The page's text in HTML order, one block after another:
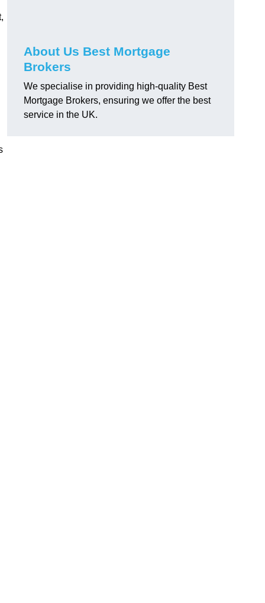
About Us Best Mortgage
Brokers
We specialise in providing high-quality Best
Mortgage Brokers, ensuring we offer the best
service in the UK.